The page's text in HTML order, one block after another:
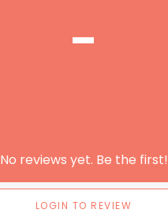
-
No reviews yet. Be the first!
LOGIN TO REVIEW